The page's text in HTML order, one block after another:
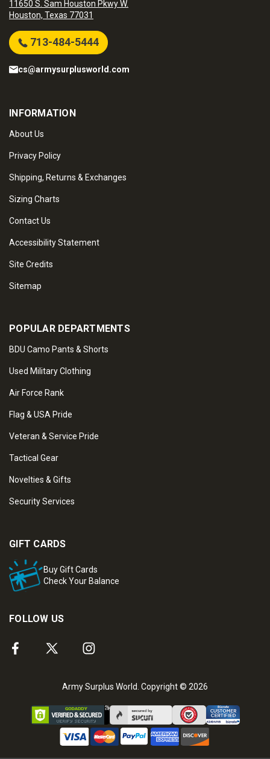
11650 S. Sam Houston Pkwy W.
Houston, Texas 77031
713-484-5444
cs@armysurplusworld.com
INFORMATION
About Us
Privacy Policy
Shipping, Returns & Exchanges
Sizing Charts
Contact Us
Accessibility Statement
Site Credits
Sitemap
POPULAR DEPARTMENTS
BDU Camo Pants & Shorts
Used Military Clothing
Air Force Rank
Flag & USA Pride
Veteran & Service Pride
Tactical Gear
Novelties & Gifts
Security Services
GIFT CARDS
Buy Gift Cards
Check Your Balance
FOLLOW US
Army Surplus World. Copyright © 2026